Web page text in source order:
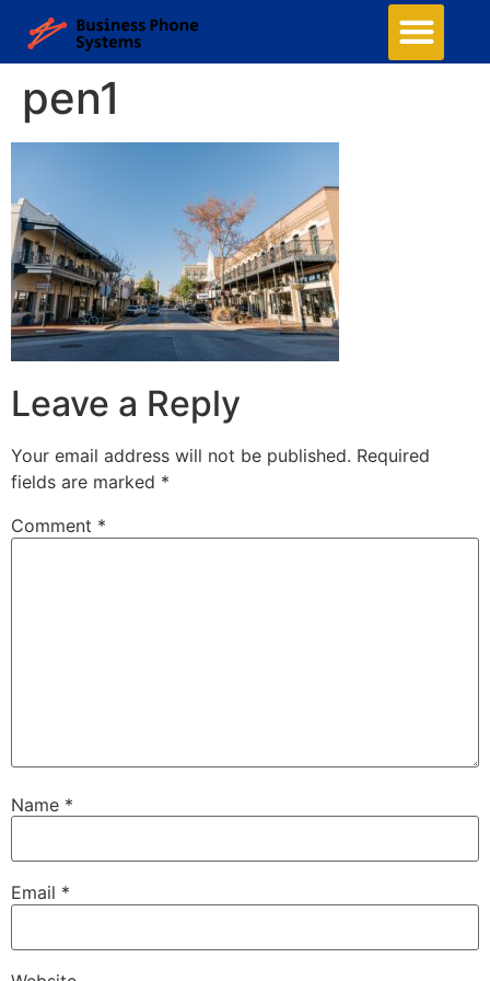
pen1
Leave a Reply
Your email address will not be published. Required
fields are marked *
Comment *
Name *
Email *